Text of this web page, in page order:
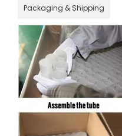
Packaging & Shipping